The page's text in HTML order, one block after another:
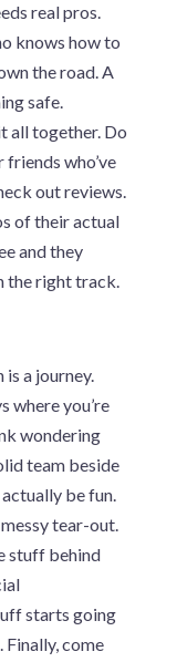
real pros.
knows how to
the road. A
safe.
all together. Do
who’ve
out reviews.
of their actual
and they
the right track.
is a journey.
where you’re
wondering
team beside
be fun.
tear-out.
stuff behind
starts going
Finally, come